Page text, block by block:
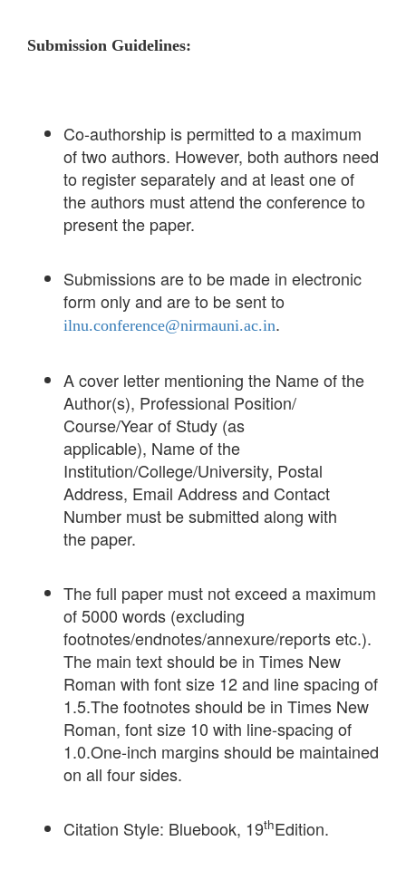
Submission Guidelines:
Co-authorship is permitted to a maximum
of two authors. However, both authors need
to register separately and at least one of
the authors must attend the conference to
present the paper.
Submissions are to be made in electronic
form only and are to be sent to
ilnu.conference@nirmauni.ac.in.
A cover letter mentioning the Name of the
Author(s), Professional Position/
Course/Year of Study (as
applicable), Name of the
Institution/College/University, Postal
Address, Email Address and Contact
Number must be submitted along with
the paper.
The full paper must not exceed a maximum
of 5000 words (excluding
footnotes/endnotes/annexure/reports etc.).
The main text should be in Times New
Roman with font size 12 and line spacing of
1.5.The footnotes should be in Times New
Roman, font size 10 with line-spacing of
1.0.One-inch margins should be maintained
on all four sides.
Citation Style: Bluebook, 19thEdition.